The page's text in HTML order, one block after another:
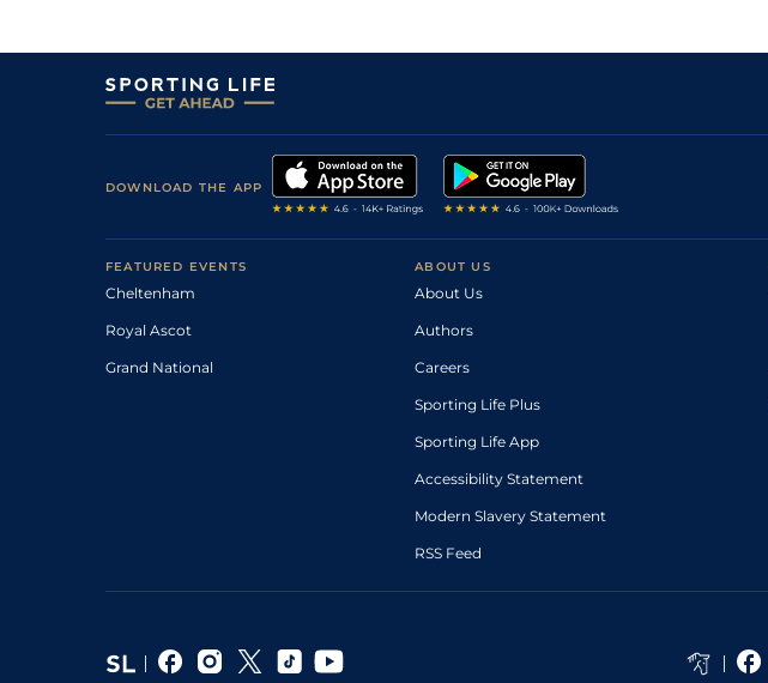
DOWNLOAD THE APP
FEATURED EVENTS
Cheltenham
Royal Ascot
Grand National
ABOUT US
About Us
Authors
Careers
Sporting Life Plus
Sporting Life App
Accessibility Statement
Modern Slavery Statement
RSS Feed